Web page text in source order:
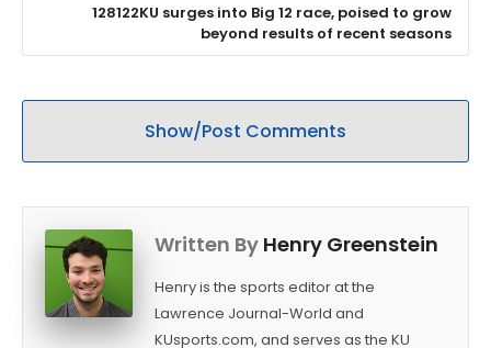
128122KU surges into Big 12 race, poised to grow
beyond results of recent seasons
Show/Post Comments
Written By Henry Greenstein
Henry is the sports editor at the
Lawrence Journal-World and
KUsports.com, and serves as the KU